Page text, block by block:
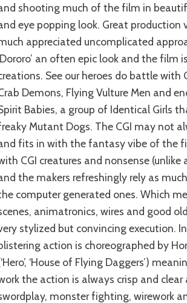
shooting much of the film in
eye popping look. Great
appreciated uncomplicated
an often epic look and the
See our heroes do battle with
Demons, Flying Vulture Men and
Babies, a group of Identical Girls
Mutant Dogs. The CGI may not
fits in with the fantasy vibe of the
CGI creatures and nonsense
the makers refreshingly rely as
computer generated ones. Which
animatronics, wires and good
stylized but convincing execution.
action is choreographed by
‘House of Flying Daggers’)
the action is always crisp and
monster fighting, wirework